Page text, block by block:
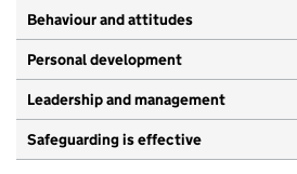
Behaviour and attitudes
Personal development
Leadership and management
Safeguarding is effective